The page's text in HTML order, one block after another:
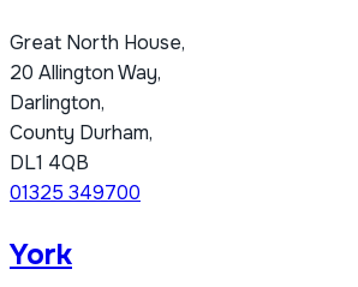
Great North House,
20 Allington Way,
Darlington,
County Durham,
DL1 4QB
01325 349700
York